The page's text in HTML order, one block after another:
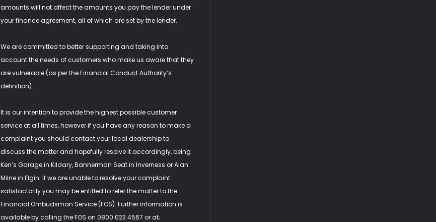
amounts will not affect the amounts you pay the lender under
your finance agreement, all of which are set by the lender.
We are committed to better supporting and taking into
account the needs of customers who make us aware that they
are vulnerable (as per the Financial Conduct Authority’s
definition).
It is our intention to provide the highest possible customer
service at all times, however if you have any reason to make a
complaint you should contact your local dealership to
discuss the matter and hopefully resolve it accordingly, being
Ken’s Garage in Kildary, Bannerman Seat in Inverness or Alan
Milne in Elgin. If we are unable to resolve your complaint
satisfactorily you may be entitled to refer the matter to the
Financial Ombudsman Service (FOS). Further information is
available by calling the FOS on 0800 023 4567 or at;